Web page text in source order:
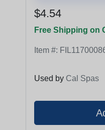
$4.54
Free Shipping on
Item #:
Used by Cal Spas